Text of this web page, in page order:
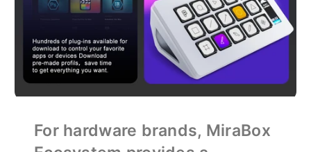
For hardware brands, MiraBox